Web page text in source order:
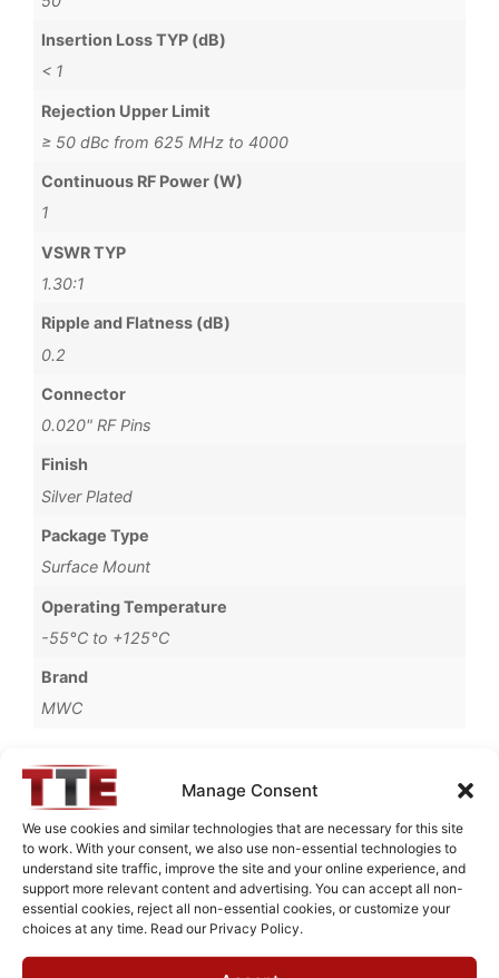
Manage Consent
We use cookies and similar technologies that are necessary for this site
to work. With your consent, we also use non-essential technologies to
understand site traffic, improve the site and your online experience, and
support more relevant content and advertising. You can accept all non-
essential cookies, reject all non-essential cookies, or customize your
choices at any time. Read our Privacy Policy.
Insertion Loss TYP (dB)
< 1
Rejection Upper Limit
≥ 50 dBc from 625 MHz to 4000
Continuous RF Power (W)
1
VSWR TYP
1.30:1
Ripple and Flatness (dB)
0.2
Connector
0.020" RF Pins
Finish
Silver Plated
Package Type
Surface Mount
Operating Temperature
-55°C to +125°C
Brand
MWC
L3756251
Need Technical Support For: